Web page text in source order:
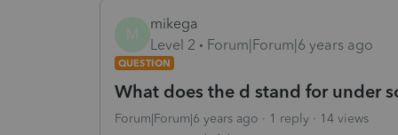
mikega
Level 2
Forum|Forum|6 years ago
QUESTION
What does the d stand for under
Forum|Forum|6 years ago 1 reply 14 views